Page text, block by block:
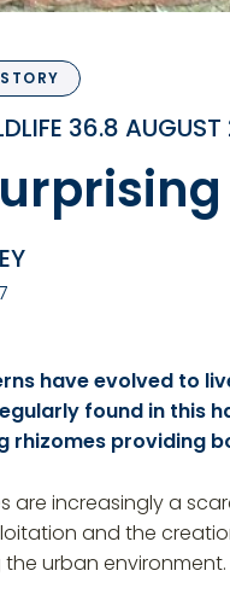
36.8
have evolved to
found in this
rhizomes providing
are increasingly a
and the
urban environment.